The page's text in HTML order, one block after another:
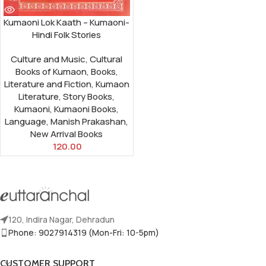
Kumaoni Lok Kaath – Kumaoni-
Hindi Folk Stories
Culture and Music,Cultural
Books of Kumaon,Books,
Literature and Fiction,Kumaon
Literature,Story Books,
Kumaoni,Kumaoni Books,
Language,Manish Prakashan,
New Arrival Books
120.00
120, Indira Nagar, Dehradun
Phone: 9027914319 (Mon-Fri: 10-5pm)
CUSTOMER SUPPORT